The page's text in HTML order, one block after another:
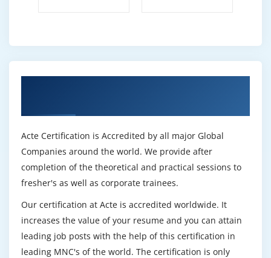
Acte Certification is Accredited by all major Global
Companies around the world. We provide after
completion of the theoretical and practical sessions to
fresher's as well as corporate trainees.
Our certification at Acte is accredited worldwide. It
increases the value of your resume and you can attain
leading job posts with the help of this certification in
leading MNC's of the world. The certification is only